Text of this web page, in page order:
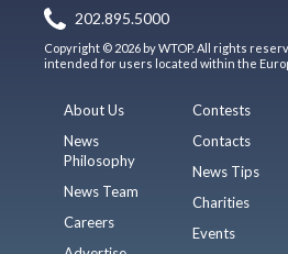
202.895.5000
Copyright © 2026 by WTOP. All rights
intended for users located within the
About Us
News
Philosophy
News Team
Careers
Contests
Contacts
News Tips
Charities
Events